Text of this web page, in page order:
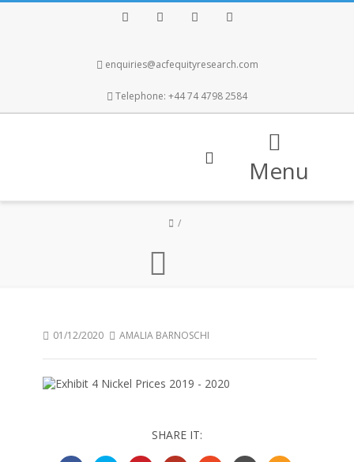
enquiries@acfequityresearch.com
Telephone: +44 74 4798 2584
Menu
01/12/2020 AMALIA BARNOSCHI
SHARE IT: